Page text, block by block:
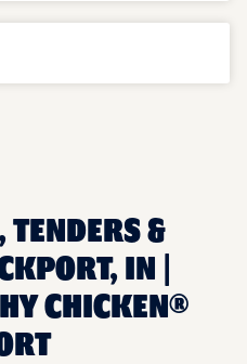
TENDERS &
IN |
CHICKEN®